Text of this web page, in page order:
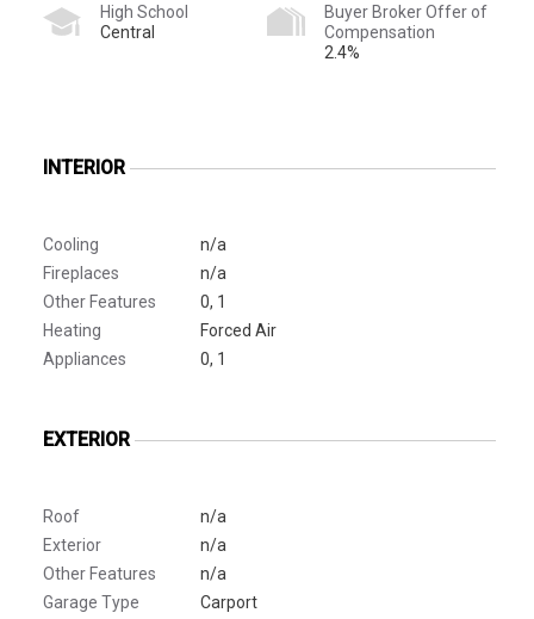
High School
Central
Buyer Broker Offer of
Compensation
2.4%
INTERIOR
Cooling
n/a
Fireplaces
n/a
Other Features
0, 1
Heating
Forced Air
Appliances
0, 1
EXTERIOR
Roof
n/a
Exterior
n/a
Other Features
n/a
Garage Type
Carport